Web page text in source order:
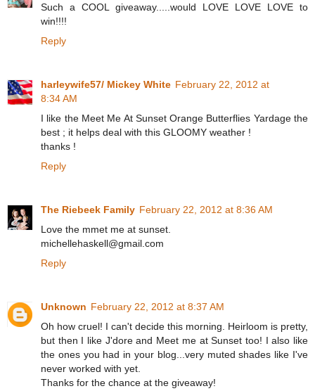
Such a COOL giveaway.....would LOVE LOVE LOVE to
win!!!!
Reply
harleywife57/ Mickey White February 22, 2012 at
8:34 AM
I like the Meet Me At Sunset Orange Butterflies Yardage the
best ; it helps deal with this GLOOMY weather !
thanks !
Reply
The Riebeek Family February 22, 2012 at 8:36 AM
Love the mmet me at sunset.
michellehaskell@gmail.com
Reply
Unknown February 22, 2012 at 8:37 AM
Oh how cruel! I can't decide this morning. Heirloom is pretty,
but then I like J'dore and Meet me at Sunset too! I also like
the ones you had in your blog...very muted shades like I've
never worked with yet.
Thanks for the chance at the giveaway!